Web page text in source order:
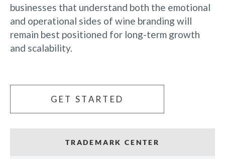
businesses that understand both the emotional
and operational sides of wine branding will
remain best positioned for long-term growth
and scalability.
GET STARTED
TRADEMARK CENTER